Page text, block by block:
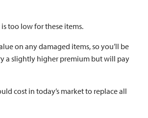
too low for these items.
on any damaged items, so you’ll be
a slightly higher premium but will pay
cost in today’s market to replace all